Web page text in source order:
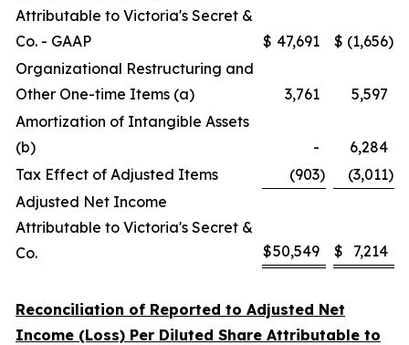
Attributable to Victoria's Secret &
Co. - GAAP
$ 47,691 $ (1,656)
Organizational Restructuring and
Other One-time Items (a)
3,761
5,597
Amortization of Intangible Assets
(b)
-
6,284
Tax Effect of Adjusted Items
(903) (3,011)
Adjusted Net Income
Attributable to Victoria's Secret &
Co.
$50,549 $ 7,214
Reconciliation of Reported to Adjusted Net
Income (Loss) Per Diluted Share Attributable to